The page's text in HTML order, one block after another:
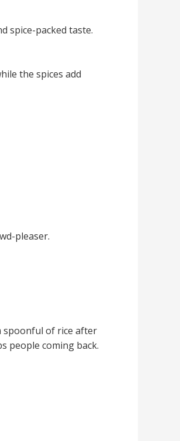
spice-packed taste.
the spices add
pleaser.
spoonful of rice after
people coming back.